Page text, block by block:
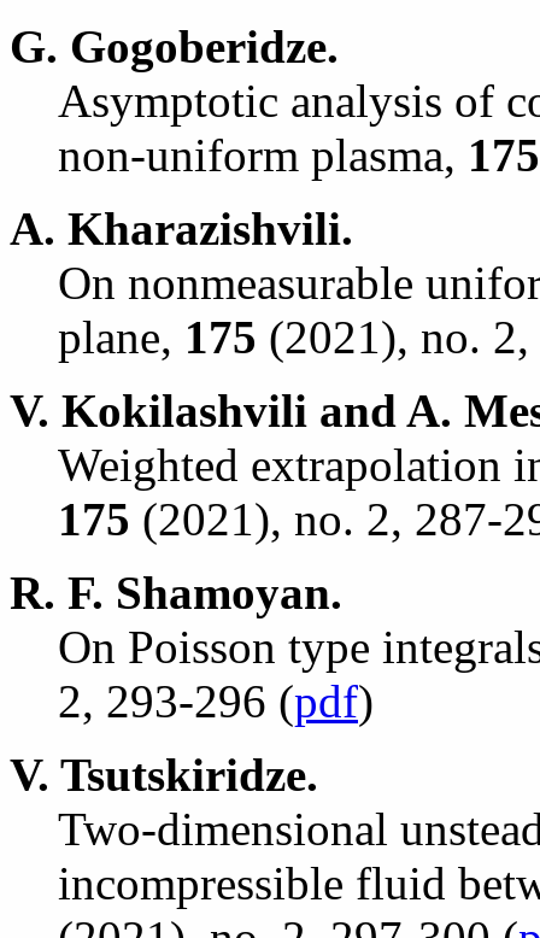
G. Gogoberidze.
Asymptotic analysis of
non-uniform plasma, 175
A. Kharazishvili.
On nonmeasurable
plane, 175 (2021), no.
V. Kokilashvili and A.
Weighted extrapolation
175 (2021), no. 2, 287-
R. F. Shamoyan.
On Poisson type
2, 293-296 (pdf)
V. Tsutskiridze.
Two-dimensional
incompressible fluid